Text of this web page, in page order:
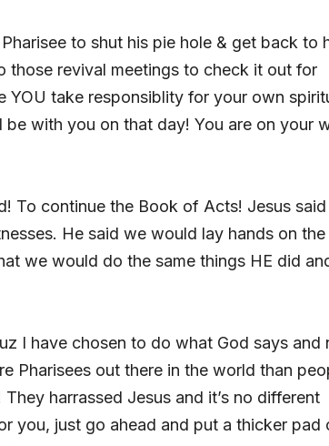
to shut his pie hole & get back to
those revival meetings to check it out for
YOU take responsiblity for your own
with you on that day! You are on your
To continue the Book of Acts! Jesus
He said we would lay hands on
we would do the same things HE did
I have chosen to do what God says and
Pharisees out there in the world than
harrassed Jesus and it’s no different
you, just go ahead and put a thicker pad